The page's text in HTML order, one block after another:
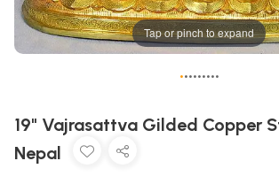
Tap or pinch to expand
•••••••••
19" Vajrasattva Gilded Copper
Nepal